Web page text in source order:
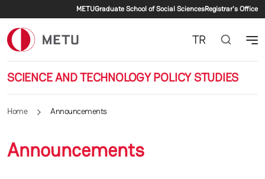
Skip to main contentSecondary menu
METUGraduate School of Social SciencesRegistrar's Office
SCIENCE AND TECHNOLOGY POLICY STUDIES
TR
Home Announcements
Announcements